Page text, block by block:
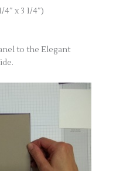
x 3 1/4″)
to the Elegant